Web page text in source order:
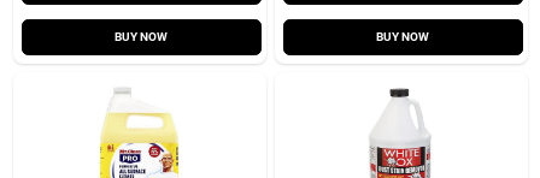
BUY NOW BUY NOW